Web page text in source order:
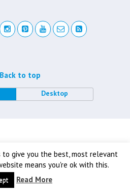
to give you the best, most relevant
means you're ok with this.
Read More
Back to top
Desktop